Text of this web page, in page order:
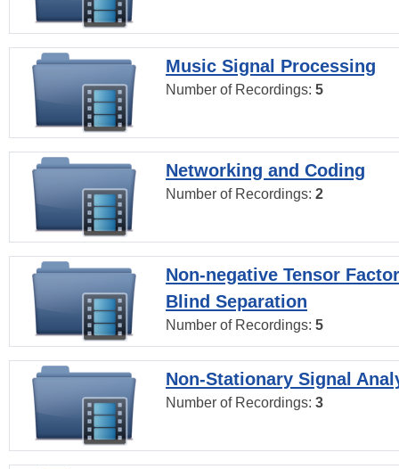
Music Signal Processing
Number of Recordings: 5
Networking and Coding
Number of Recordings: 2
Non-negative Tensor
Blind Separation
Number of Recordings: 5
Non-Stationary Signal
Number of Recordings: 3